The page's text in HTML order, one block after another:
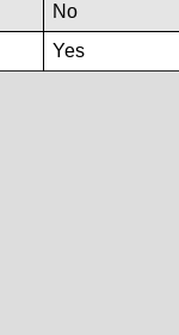
No
Yes